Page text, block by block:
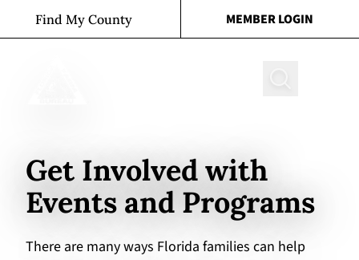
Skip to content
Find My County MEMBER LOGIN
Get Involved with
Events and Programs
There are many ways Florida families can help